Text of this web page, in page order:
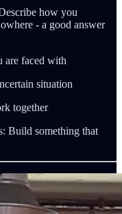
how you
- a good answer
are faced with
situation
together
Build something that